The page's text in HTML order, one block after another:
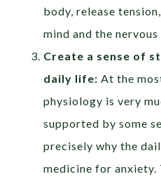
body, release
mind and the nervous
Create a sense of
daily life: At the
physiology is very
supported by some
precisely why the
medicine for anxiety.